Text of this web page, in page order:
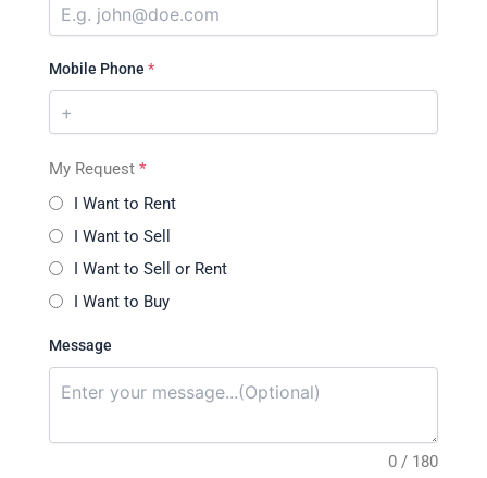
Mobile Phone *
My Request *
I Want to Rent
I Want to Sell
I Want to Sell or Rent
I Want to Buy
Message
0 / 180